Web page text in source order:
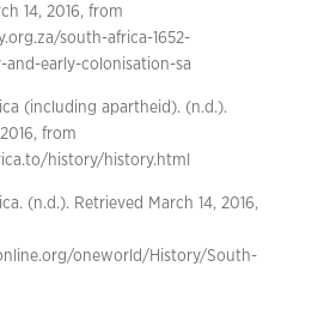
14, 2016, from
south-africa-1652-
early-colonisation-sa
(including apartheid). (n.d.).
from
history/history.html
(n.d.). Retrieved March 14, 2016,
oneworld/History/South-